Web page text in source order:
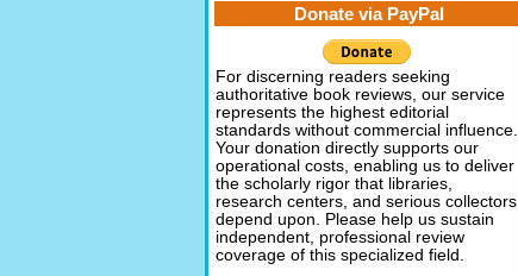
Donate via PayPal
For discerning readers seeking
authoritative book reviews, our service
represents the highest editorial
standards without commercial influence.
Your donation directly supports our
operational costs, enabling us to deliver
the scholarly rigor that libraries,
research centers, and serious collectors
depend upon. Please help us sustain
independent, professional review
coverage of this specialized field.